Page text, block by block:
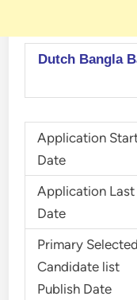
Dutch Bangla
Application
Date
Application Last
Date
Primary Selected
Candidate list
Publish Date